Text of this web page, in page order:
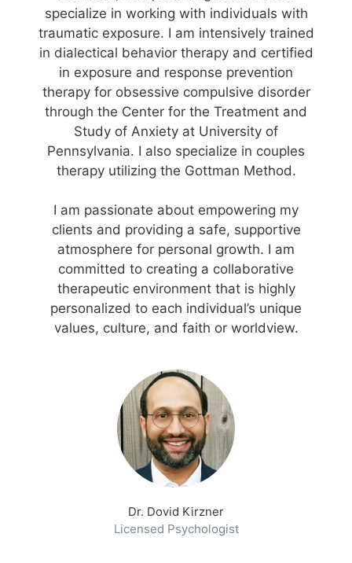
specialize in working with individuals with
traumatic exposure. I am intensively trained
in dialectical behavior therapy and certified
in exposure and response prevention
therapy for obsessive compulsive disorder
through the Center for the Treatment and
Study of Anxiety at University of
Pennsylvania. I also specialize in couples
therapy utilizing the Gottman Method.
I am passionate about empowering my
clients and providing a safe, supportive
atmosphere for personal growth. I am
committed to creating a collaborative
therapeutic environment that is highly
personalized to each individual’s unique
values, culture, and faith or worldview.
Dr. Dovid Kirzner
Licensed Psychologist